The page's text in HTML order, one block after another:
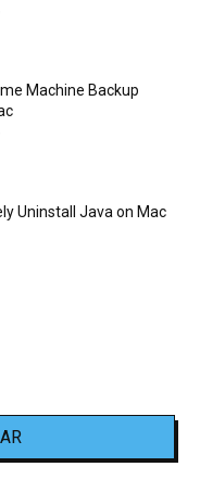
Machine Backup
Uninstall Java on Mac